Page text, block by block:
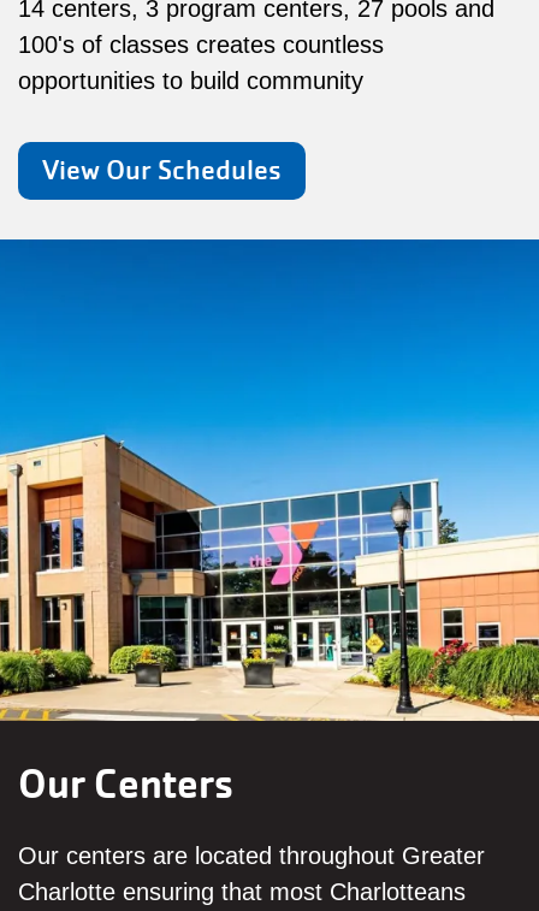
14 centers, 3 program centers, 27 pools and
100's of classes creates countless
opportunities to build community
View Our Schedules
Our Centers
Our centers are located throughout Greater
Charlotte ensuring that most Charlotteans